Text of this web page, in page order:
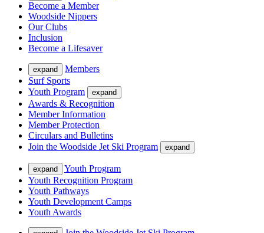
Become a Member
Woodside Nippers
Our Clubs
Inclusion
Become a Lifesaver
expand
Members
Surf Sports
Youth Program
expand
Awards & Recognition
Member Information
Member Protection
Circulars and Bulletins
Join the Woodside Jet Ski Program
expand
expand
Youth Program
Youth Recognition Program
Youth Pathways
Youth Development Camps
Youth Awards